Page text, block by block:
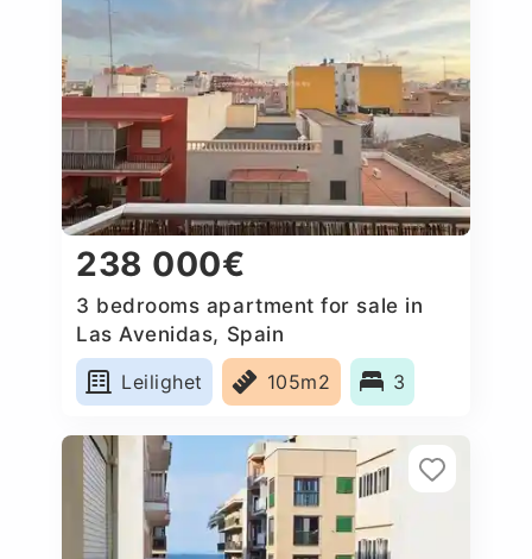
238 000€
3 bedrooms apartment for sale in
Las Avenidas, Spain
Leilighet
105m2 3